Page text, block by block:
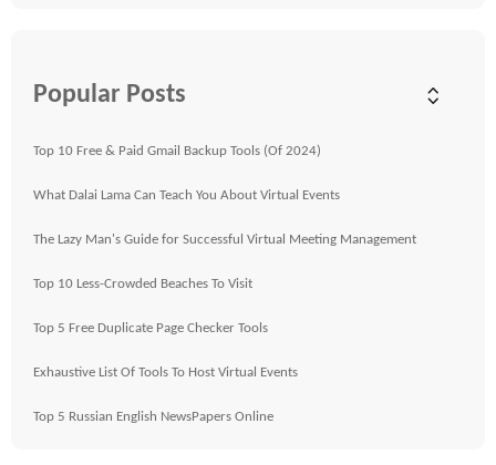
Popular Posts
Top 10 Free & Paid Gmail Backup Tools (Of 2024)
What Dalai Lama Can Teach You About Virtual Events
The Lazy Man's Guide for Successful Virtual Meeting Management
Top 10 Less-Crowded Beaches To Visit
Top 5 Free Duplicate Page Checker Tools
Exhaustive List Of Tools To Host Virtual Events
Top 5 Russian English NewsPapers Online